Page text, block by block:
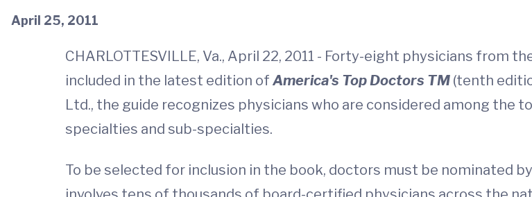
April 25, 2011
CHARLOTTESVILLE, Va., April 22, 2011 - Forty-eight physicians from
included in the latest edition of America's Top Doctors TM (tenth
Ltd., the guide recognizes physicians who are considered among the
specialties and sub-specialties.
To be selected for inclusion in the book, doctors must be nominated